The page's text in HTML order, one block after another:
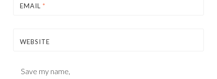
EMAIL *
WEBSITE
Save my name,